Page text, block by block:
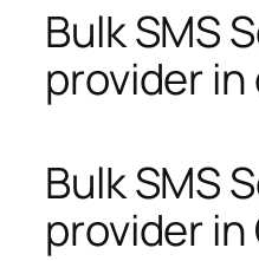
Bulk SMS
provider
Bulk SMS
provider